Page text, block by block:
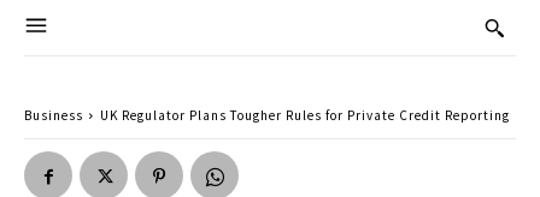
Business UK Regulator Plans Tougher Rules for Private Credit Reporting